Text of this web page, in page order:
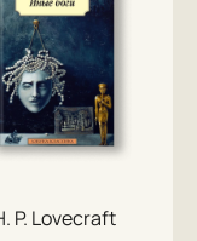
P. Lovecraft